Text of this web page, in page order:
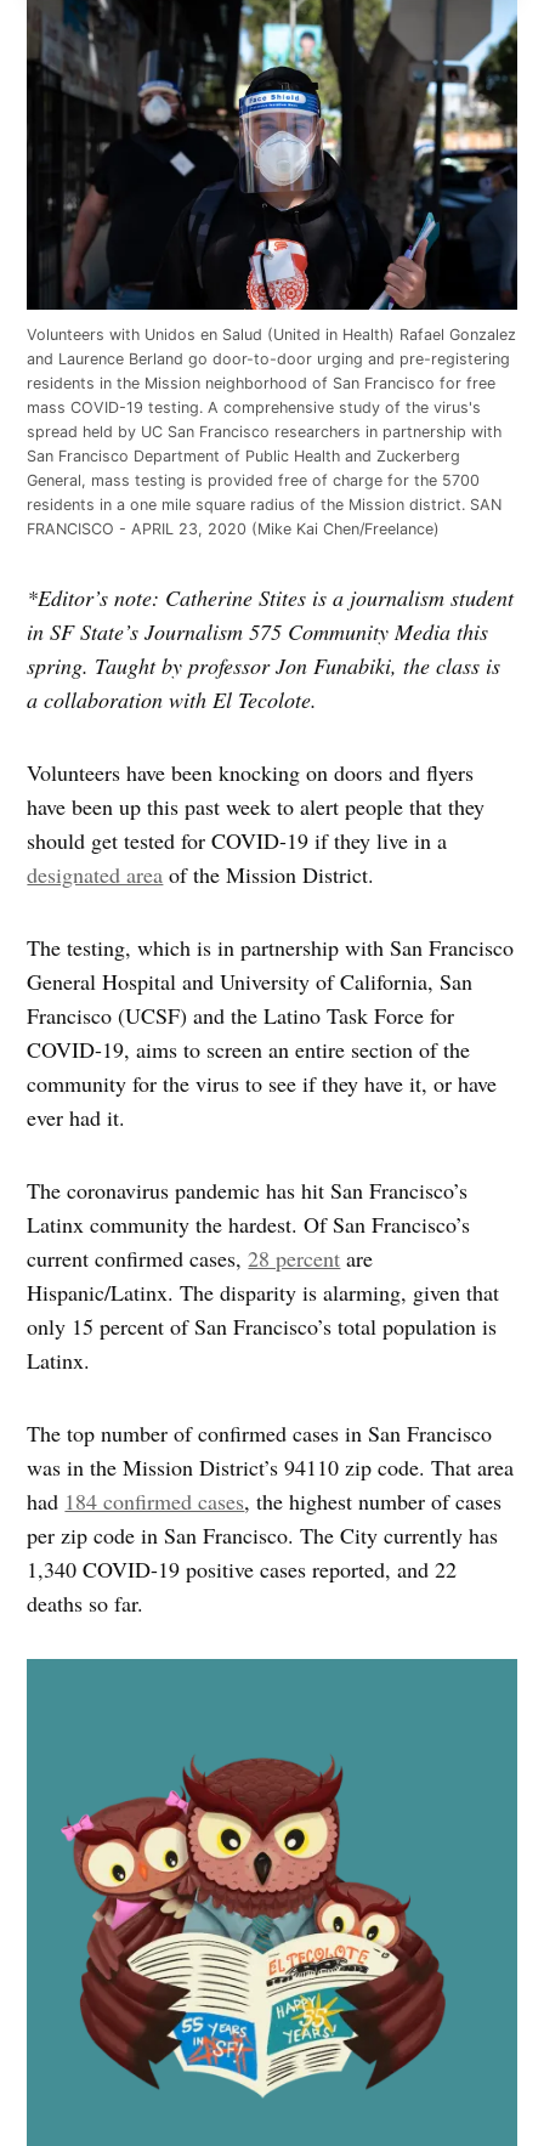
Volunteers with Unidos en Salud (United in Health) Rafael Gonzalez
and Laurence Berland go door-to-door urging and pre-registering
residents in the Mission neighborhood of San Francisco for free
mass COVID-19 testing. A comprehensive study of the virus's
spread held by UC San Francisco researchers in partnership with
San Francisco Department of Public Health and Zuckerberg
General, mass testing is provided free of charge for the 5700
residents in a one mile square radius of the Mission district. SAN
FRANCISCO - APRIL 23, 2020 (Mike Kai Chen/Freelance)
*Editor’s note: Catherine Stites is a journalism student
in SF State’s Journalism 575 Community Media this
spring. Taught by professor Jon Funabiki, the class is
a collaboration with El Tecolote.
Volunteers have been knocking on doors and flyers
have been up this past week to alert people that they
should get tested for COVID-19 if they live in a
designated area of the Mission District.
The testing, which is in partnership with San Francisco
General Hospital and University of California, San
Francisco (UCSF) and the Latino Task Force for
COVID-19, aims to screen an entire section of the
community for the virus to see if they have it, or have
ever had it.
The coronavirus pandemic has hit San Francisco’s
Latinx community the hardest. Of San Francisco’s
current confirmed cases,28 percent are
Hispanic/Latinx. The disparity is alarming, given that
only 15 percent of San Francisco’s total population is
Latinx.
The top number of confirmed cases in San Francisco
was in the Mission District’s 94110 zip code. That area
had 184 confirmed cases, the highest number of cases
per zip code in San Francisco. The City currently has
1,340 COVID-19 positive cases reported, and 22
deaths so far.